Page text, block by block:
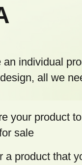
individual
all we
your product
sale
a product that